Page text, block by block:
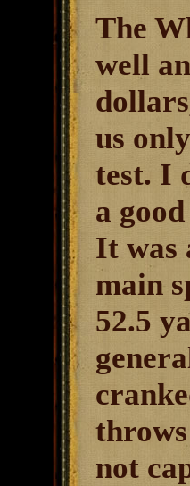
The
well
us
test. I
a
It was
main
52.5
not